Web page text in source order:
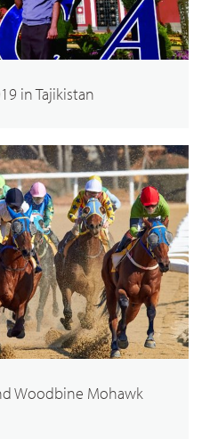
in Tajikistan
Woodbine Mohawk